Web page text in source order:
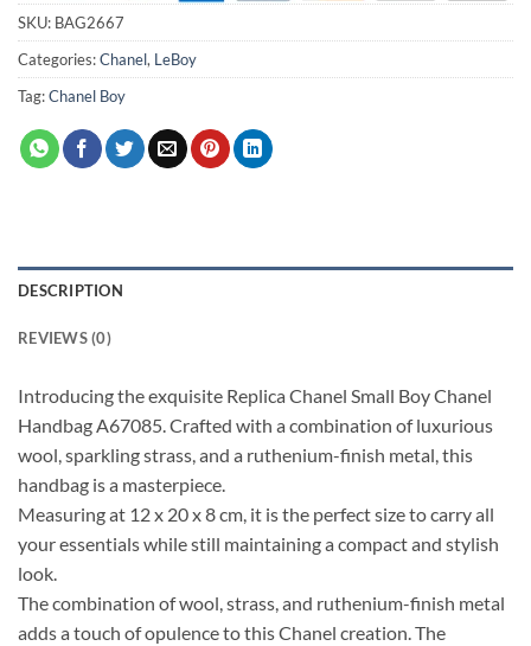
SKU: BAG2667
Categories:Chanel, LeBoy
Tag:Chanel Boy
DESCRIPTION
REVIEWS (0)
Introducing the exquisite Replica Chanel Small Boy Chanel
Handbag A67085. Crafted with a combination of luxurious
wool, sparkling strass, and a ruthenium-finish metal, this
handbag is a masterpiece.
Measuring at 12 x 20 x 8 cm, it is the perfect size to carry all
your essentials while still maintaining a compact and stylish
look.
The combination of wool, strass, and ruthenium-finish metal
adds a touch of opulence to this Chanel creation. The